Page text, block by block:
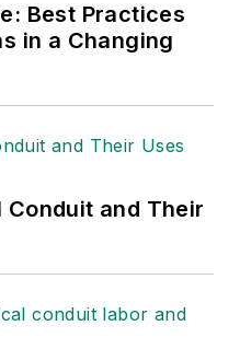
Best Practices
in a Changing
and Their